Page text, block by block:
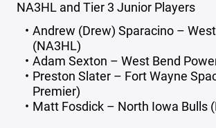
NA3HL and Tier 3 Junior Players
Andrew (Drew) Sparacino –
(NA3HL)
Adam Sexton – West Bend
Preston Slater – Fort Wayne
Premier)
Matt Fosdick – North Iowa Bulls